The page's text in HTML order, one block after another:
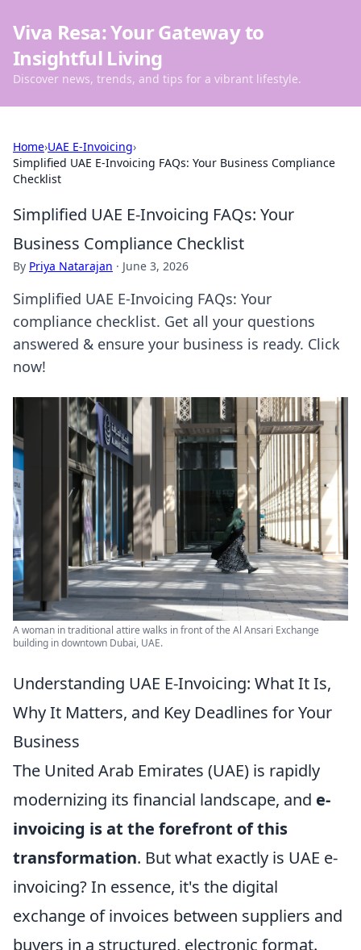
Viva Resa: Your Gateway to
Insightful Living
Discover news, trends, and tips for a vibrant lifestyle.
Home›UAE E-Invoicing›
Simplified UAE E-Invoicing FAQs: Your Business Compliance
Checklist
Simplified UAE E-Invoicing FAQs: Your
Business Compliance Checklist
By Priya Natarajan · June 3, 2026
Simplified UAE E-Invoicing FAQs: Your
compliance checklist. Get all your questions
answered & ensure your business is ready. Click
now!
A woman in traditional attire walks in front of the Al Ansari Exchange
building in downtown Dubai, UAE.
Understanding UAE E-Invoicing: What It Is,
Why It Matters, and Key Deadlines for Your
Business
The United Arab Emirates (UAE) is rapidly
modernizing its financial landscape, and e-
invoicing is at the forefront of this
transformation. But what exactly is UAE e-
invoicing? In essence, it's the digital
exchange of invoices between suppliers and
buyers in a structured, electronic format.